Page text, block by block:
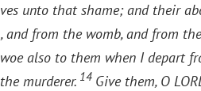
unto that shame; and their
from the womb, and from
also to them when I depart
murderer. 14 Give them, O